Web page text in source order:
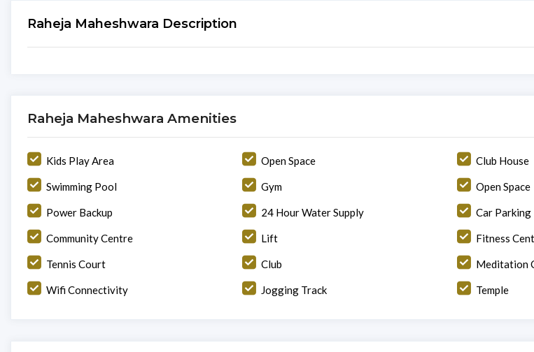
Raheja Maheshwara Description
Raheja Maheshwara Amenities
Kids Play Area Open Space Club House
Swimming Pool Gym Open Space
Power Backup 24 Hour Water Supply Car Parking
Community Centre Lift Fitness
Tennis Court Club Meditation
Wifi Connectivity Jogging Track Temple